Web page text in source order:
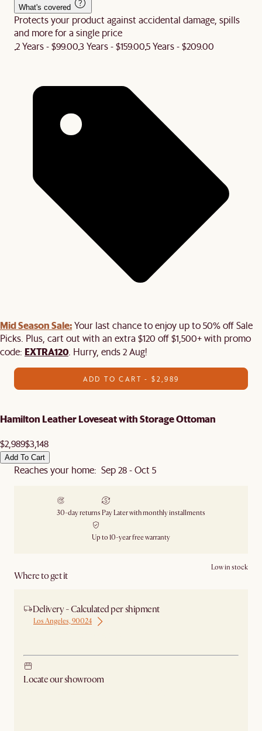
What's covered
Protects your product against accidental damage, spills
and more for a single price
2 Years - $99.003 Years - $159.005 Years - $209.00
Mid Season Sale:Your last chance to enjoy up to 50% off Sale
Picks. Plus, cart out with an extra $120 off $1,500+ with promo
code: EXTRA120. Hurry, ends 2 Aug!
ADD TO CART - $2,989
Hamilton Leather Loveseat with Storage Ottoman
$2,989$3,148
Add To Cart
Reaches your home: Sep 28 - Oct 5
30-day returns Pay Later with monthly installments
Up to 10-year free warranty
Where to get it
Low in stock
Delivery - Calculated per shipment
Los Angeles, 90024
Locate our showroom